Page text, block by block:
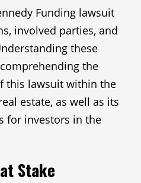
Funding lawsuit
involved parties, and
these
the
this lawsuit within the
estate, as well as its
for investors in the
Stake